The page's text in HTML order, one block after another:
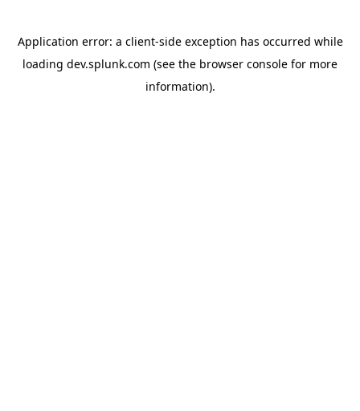
Application error: a client-side exception has occurred while
loading dev.splunk.com (see the browser console for more
information).